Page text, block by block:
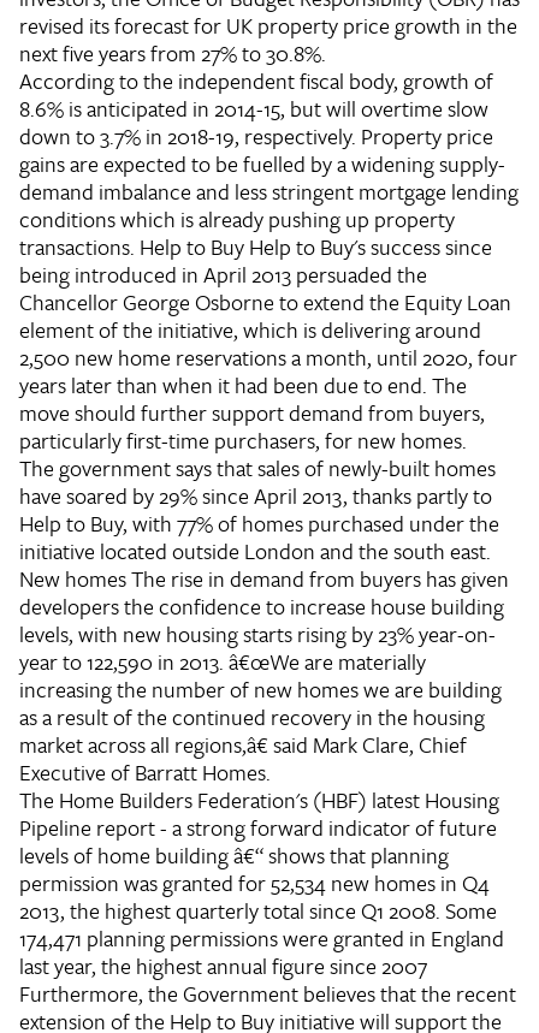
revised its forecast for UK property price growth in the
next five years from 27% to 30.8%.
According to the independent fiscal body, growth of
8.6% is anticipated in 2014-15, but will overtime slow
down to 3.7% in 2018-19, respectively. Property price
gains are expected to be fuelled by a widening supply-
demand imbalance and less stringent mortgage lending
conditions which is already pushing up property
transactions. Help to BuyHelp to Buy's success since
being introduced in April 2013 persuaded the
Chancellor George Osborne to extend the Equity Loan
element of the initiative, which is delivering around
2,500 new home reservations a month, until 2020, four
years later than when it had been due to end. The
move should further support demand from buyers,
particularly first-time purchasers, for new homes.
The government says that sales of newly-built homes
have soared by 29% since April 2013, thanks partly to
Help to Buy, with 77% of homes purchased under the
initiative located outside London and the south east.
New homesThe rise in demand from buyers has given
developers the confidence to increase house building
levels, with new housing starts rising by 23% year-on-
year to 122,590 in 2013. â€œWe are materially
increasing the number of new homes we are building
as a result of the continued recovery in the housing
market across all regions,â€ said Mark Clare, Chief
Executive of Barratt Homes.
The Home Builders Federation's (HBF) latest Housing
Pipeline report - a strong forward indicator of future
levels of home building â€“ shows that planning
permission was granted for 52,534 new homes in Q4
2013, the highest quarterly total since Q1 2008. Some
174,471 planning permissions were granted in England
last year, the highest annual figure since 2007
Furthermore, the Government believes that the recent
extension of the Help to Buy initiative will support the